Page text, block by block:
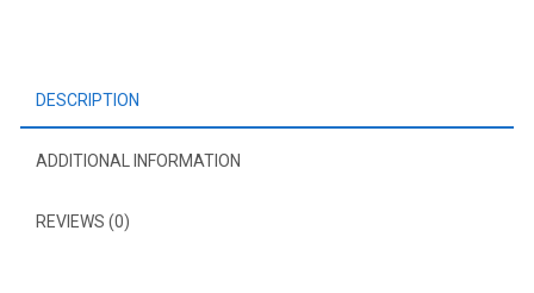
DESCRIPTION
ADDITIONAL INFORMATION
REVIEWS (0)